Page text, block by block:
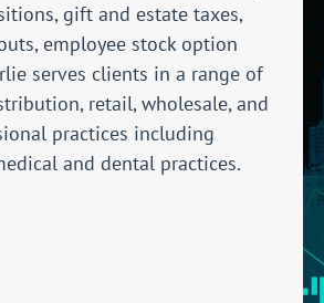
, gift and estate taxes,
employee stock option
serves clients in a range of
retail, wholesale, and
practices including
and dental practices.